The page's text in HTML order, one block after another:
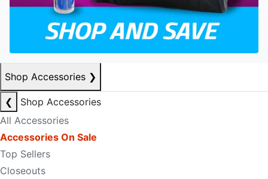
Shop Accessories ❯
❮
Shop Accessories
All Accessories
Accessories On Sale
Top Sellers
Closeouts